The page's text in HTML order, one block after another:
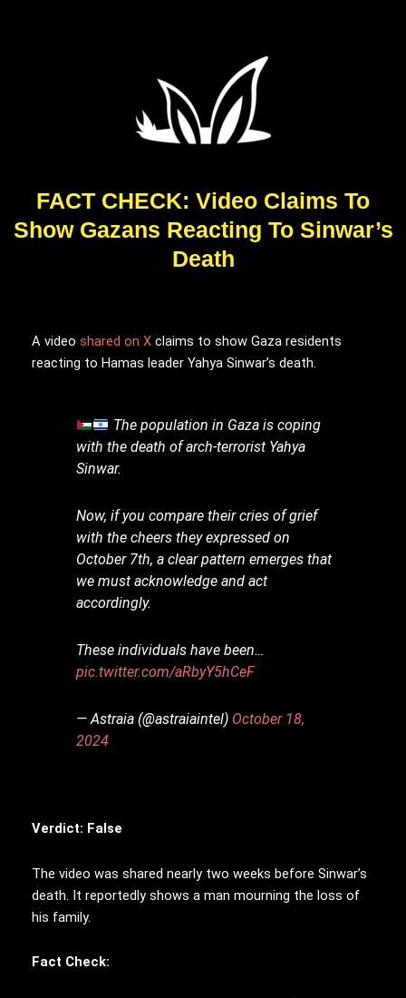
FACT CHECK: Video Claims To
Show Gazans Reacting To Sinwar’s
Death
A video shared on X claims to show Gaza residents
reacting to Hamas leader Yahya Sinwar’s death.
The population in Gaza is coping
with the death of arch-terrorist Yahya
Sinwar.
Now, if you compare their cries of grief
with the cheers they expressed on
October 7th, a clear pattern emerges that
we must acknowledge and act
accordingly.
These individuals have been…
pic.twitter.com/aRbyY5hCeF
— Astraia (@astraiaintel) October 18,
2024
Verdict: False
The video was shared nearly two weeks before Sinwar’s
death. It reportedly shows a man mourning the loss of
his family.
Fact Check: